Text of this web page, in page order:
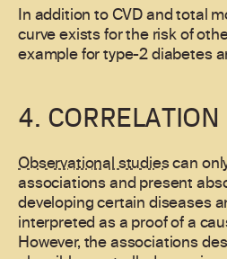
In addition to CVD and total
curve exists for the risk of
example for type-2 diabetes
4.
Observational studiescan
associations and present
developing certain diseases
interpreted as a proof of a
However, the associations